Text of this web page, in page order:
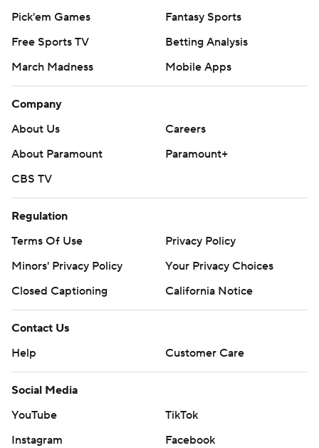
Pick'em Games
Fantasy Sports
Free Sports TV
Betting Analysis
March Madness
Mobile Apps
Company
About Us
Careers
About Paramount
Paramount+
CBS TV
Regulation
Terms Of Use
Privacy Policy
Minors' Privacy Policy
Your Privacy Choices
Closed Captioning
California Notice
Contact Us
Help
Customer Care
Social Media
YouTube
TikTok
Instagram
Facebook